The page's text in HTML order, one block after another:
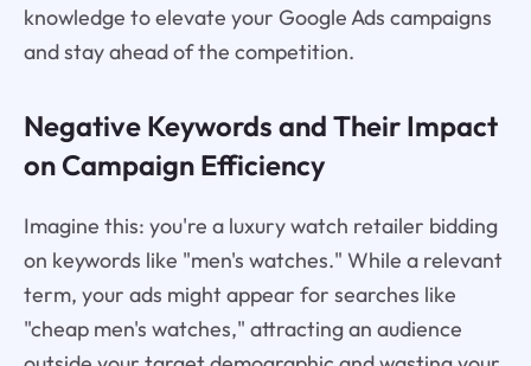
knowledge to elevate your Google Ads campaigns
and stay ahead of the competition.
Negative Keywords and Their Impact
on Campaign Efficiency
Imagine this: you're a luxury watch retailer bidding
on keywords like "men's watches." While a relevant
term, your ads might appear for searches like
"cheap men's watches," attracting an audience